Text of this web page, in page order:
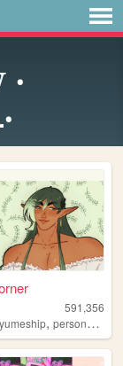
‎‧
591,356
yumeship,personal ,